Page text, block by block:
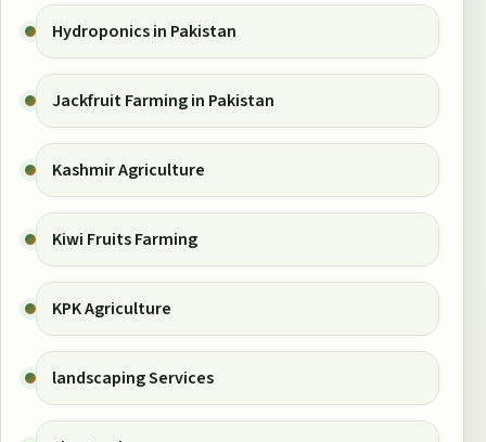
Hydroponics in Pakistan
Jackfruit Farming in Pakistan
Kashmir Agriculture
Kiwi Fruits Farming
KPK Agriculture
landscaping Services